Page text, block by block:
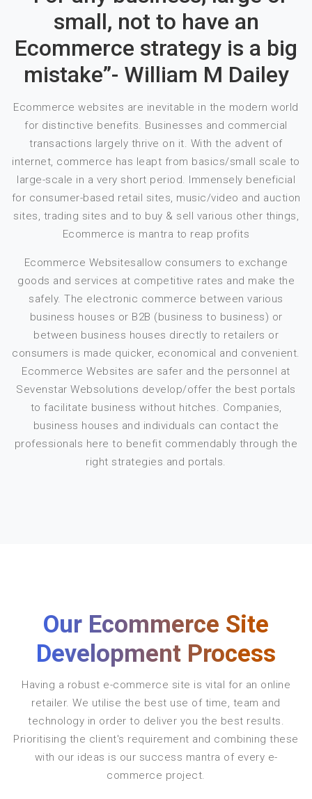
small, not to have an
Ecommerce strategy is a big
mistake”- William M Dailey
Ecommerce websites are inevitable in the modern world
for distinctive benefits. Businesses and commercial
transactions largely thrive on it. With the advent of
internet, commerce has leapt from basics/small scale to
large-scale in a very short period. Immensely beneficial
for consumer-based retail sites, music/video and auction
sites, trading sites and to buy & sell various other things,
Ecommerce is mantra to reap profits
Ecommerce Websitesallow consumers to exchange
goods and services at competitive rates and make the
safely. The electronic commerce between various
business houses or B2B (business to business) or
between business houses directly to retailers or
consumers is made quicker, economical and convenient.
Ecommerce Websites are safer and the personnel at
Sevenstar Websolutions develop/offer the best portals
to facilitate business without hitches. Companies,
business houses and individuals can contact the
professionals here to benefit commendably through the
right strategies and portals.
Our Ecommerce Site
Development Process
Having a robust e-commerce site is vital for an online
retailer. We utilise the best use of time, team and
technology in order to deliver you the best results.
Prioritising the client's requirement and combining these
with our ideas is our success mantra of every e-
commerce project.